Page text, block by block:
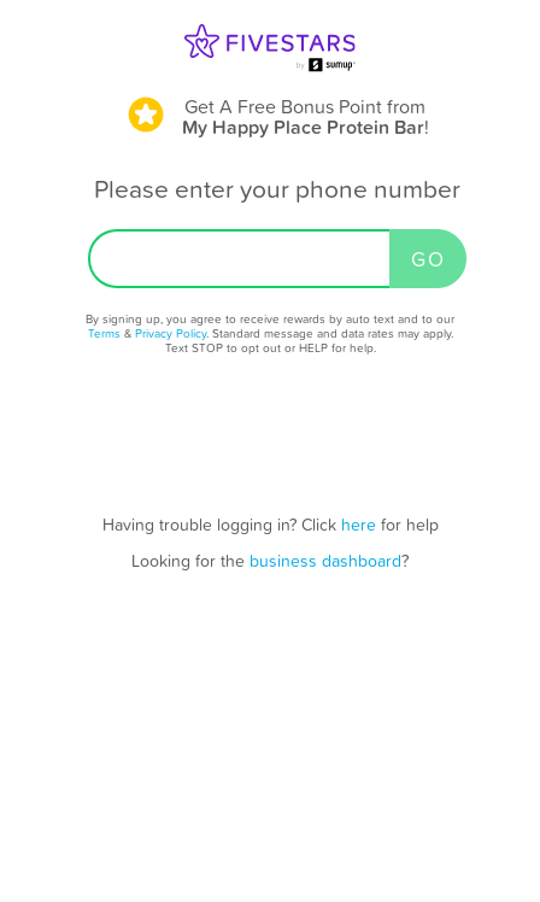
Get A Free Bonus Pointfrom
My Happy Place Protein Bar!
Please enter your phone number
By signing up, you agree to receive rewards by auto text and to our
Terms & Privacy Policy. Standard message and data rates may apply.
Text STOP to opt out or HELP for help.
Having trouble logging in? Click herefor help
Looking for the business dashboard?